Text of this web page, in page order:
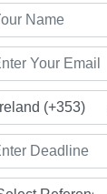
Resources